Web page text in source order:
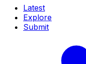
Latest
Explore
Submit